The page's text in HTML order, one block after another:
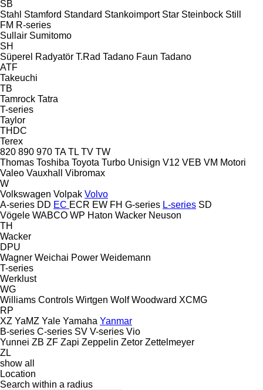
SB
Stahl Stamford Standard Stankoimport Star Steinbock Still
FM R-series
Sullair Sumitomo
SH
Süperel Radyatör T.Rad Tadano Faun Tadano
ATF
Takeuchi
TB
Tamrock Tatra
T-series
Taylor
THDC
Terex
820 890 970 TA TL TV TW
Thomas Toshiba Toyota Turbo Unisign V12 VEB VM Motori
Valeo Vauxhall
Vibromax
W
Volkswagen Volpak Volvo
A-series DD EC ECR EW FH G-series L-series SD
Vögele WABCO WP Haton Wacker Neuson
TH
Wacker
DPU
Wagner Weichai Power Weidemann
T-series
Werklust
WG
Williams Controls Wirtgen Wolf Woodward XCMG
RP
XZ YaMZ Yale Yamaha Yanmar
B-series C-series SV V-series Vio
Yunnei ZB ZF Zapi Zeppelin Zetor Zettelmeyer
ZL
show all
Location
Search within a radius